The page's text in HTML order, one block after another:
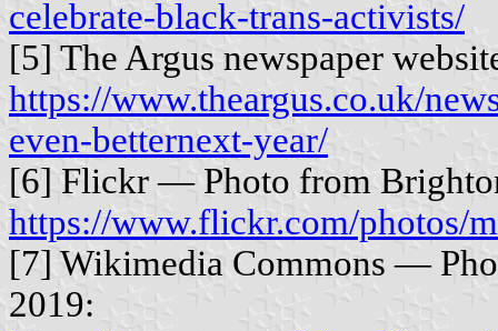
celebrate-black-trans-activists/
[5] The Argus newspaper
https://www.theargus.co.uk/
even-betternext-year/
[6] Flickr — Photo from
https://www.flickr.com/photos/
[7] Wikimedia Commons —
2019: